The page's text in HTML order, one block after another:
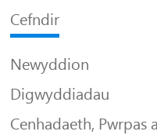
Cefndir
Newyddion
Digwyddiadau
Cenhadaeth, Pwrpas